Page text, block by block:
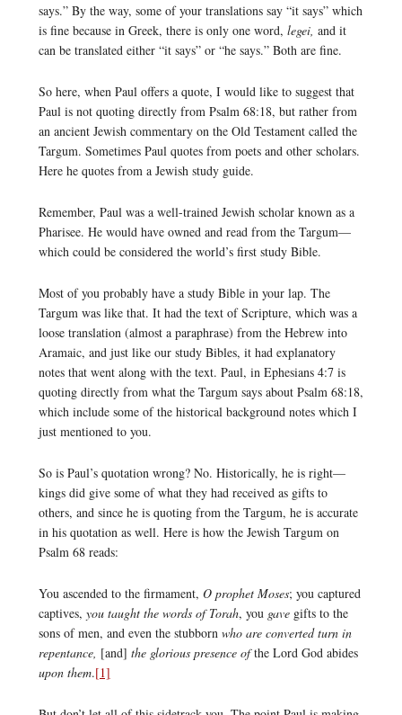
says.” By the way, some of your translations say “it says” which
is fine because in Greek, there is only one word, legei, and it
can be translated either “it says” or “he says.” Both are fine.
So here, when Paul offers a quote, I would like to suggest that
Paul is not quoting directly from Psalm 68:18, but rather from
an ancient Jewish commentary on the Old Testament called the
Targum. Sometimes Paul quotes from poets and other scholars.
Here he quotes from a Jewish study guide.
Remember, Paul was a well-trained Jewish scholar known as a
Pharisee. He would have owned and read from the Targum—
which could be considered the world’s first study Bible.
Most of you probably have a study Bible in your lap. The
Targum was like that. It had the text of Scripture, which was a
loose translation (almost a paraphrase) from the Hebrew into
Aramaic, and just like our study Bibles, it had explanatory
notes that went along with the text. Paul, in Ephesians 4:7 is
quoting directly from what the Targum says about Psalm 68:18,
which include some of the historical background notes which I
just mentioned to you.
So is Paul’s quotation wrong? No. Historically, he is right—
kings did give some of what they had received as gifts to
others, and since he is quoting from the Targum, he is accurate
in his quotation as well. Here is how the Jewish Targum on
Psalm 68 reads:
You ascended to the firmament, O prophet Moses; you captured
captives, you taught the words of Torah, you gavegifts to the
sons of men, and even the stubborn who are converted turn in
repentance, [and] the glorious presence ofthe Lord God abides
upon them.[1]